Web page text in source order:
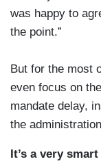
was happy to
the point.”
But for the most
even focus on
mandate delay,
the
It’s a very